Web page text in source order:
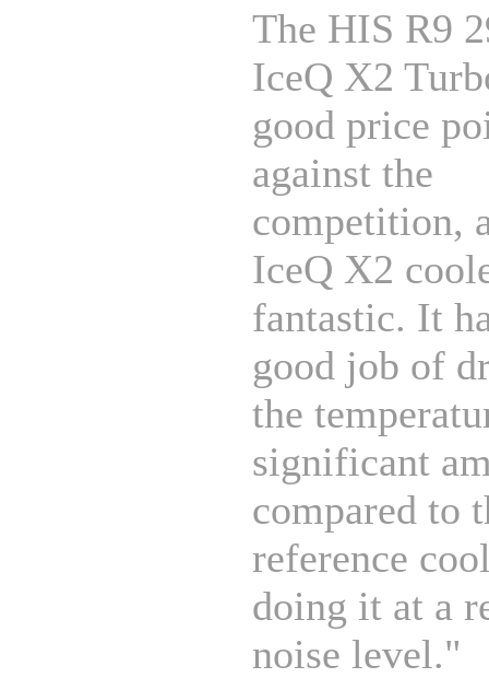
The HIS R9
IceQ X2
good price
against the
competition,
IceQ X2
fantastic. It
good job of
the
significant
compared to
reference
doing it at a
noise level."